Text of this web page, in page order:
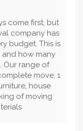
come first, but
company has
budget. This is
how many
Our range of
move, 1
house
of moving